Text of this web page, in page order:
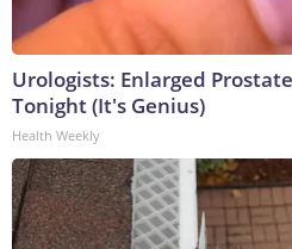
Urologists: Enlarged
Tonight (It's Genius)
Health Weekly